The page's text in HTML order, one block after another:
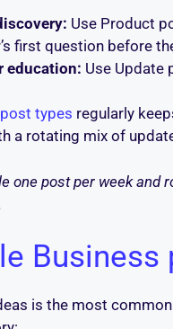
Use Product
first question before
education: Use Update
types regularly
a rotating mix of
one post per week and
is the most